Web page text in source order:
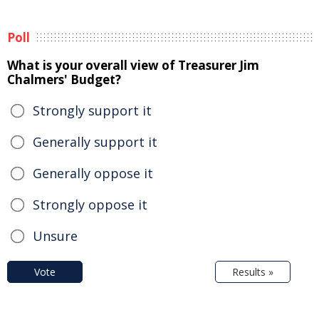
Poll
What is your overall view of Treasurer Jim
Chalmers' Budget?
Strongly support it
Generally support it
Generally oppose it
Strongly oppose it
Unsure
Vote Results »